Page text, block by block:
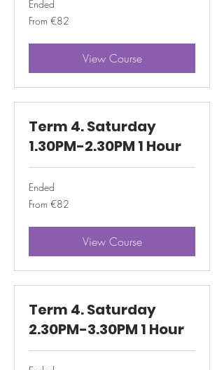
Ended
From
82
From €82
View Course
Term 4. Saturday
1.30PM-2.30PM 1 Hour
Ended
From
82
From €82
View Course
Term 4. Saturday
2.30PM-3.30PM 1 Hour